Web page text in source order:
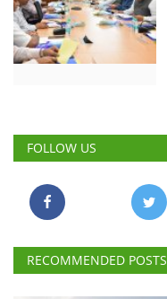
FOLLOW US
RECOMMENDED POSTS